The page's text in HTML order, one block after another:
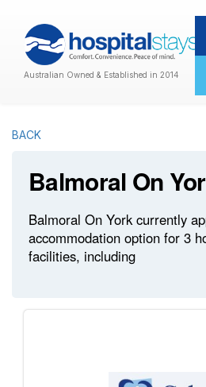
Australian Owned & Established in 2014
BACK
Balmoral On
Balmoral On York currently
accommodation option for 3
facilities, including